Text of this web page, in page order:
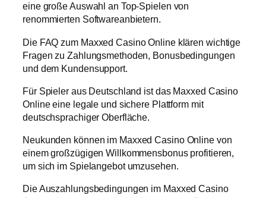
eine große Auswahl an Top-Spielen von
renommierten Softwareanbietern.
Die FAQ zum Maxxed Casino Online klären wichtige
Fragen zu Zahlungsmethoden, Bonusbedingungen
und dem Kundensupport.
Für Spieler aus Deutschland ist das Maxxed Casino
Online eine legale und sichere Plattform mit
deutschsprachiger Oberfläche.
Neukunden können im Maxxed Casino Online von
einem großzügigen Willkommensbonus profitieren,
um sich im Spielangebot umzusehen.
Die Auszahlungsbedingungen im Maxxed Casino